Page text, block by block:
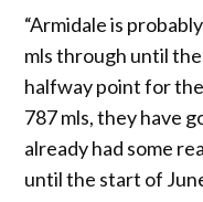
“Armidale is
mls through until
halfway point for
787 mls, they have
already had some
until the start of